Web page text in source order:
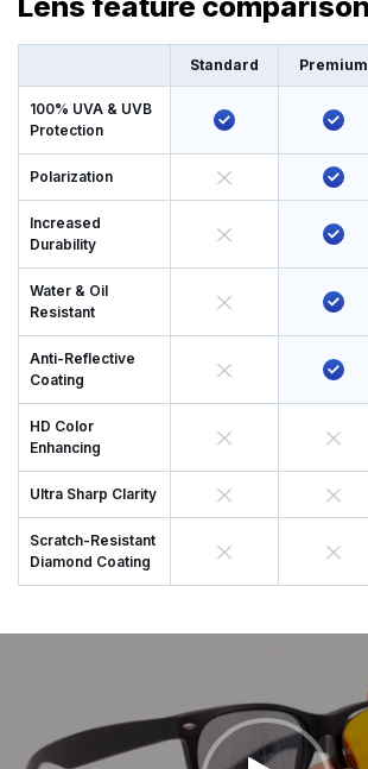
Standard Premium
100% UVA & UVB
Protection
Polarization
Increased
Durability
Water & Oil
Resistant
Anti-Reflective
Coating
HD Color
Enhancing
Ultra Sharp Clarity
Scratch-Resistant
Diamond Coating